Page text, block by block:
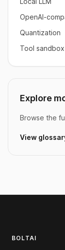
OpenAI-
Quantization
Tool sandbox
Explore
Browse the
View
BOLTAI